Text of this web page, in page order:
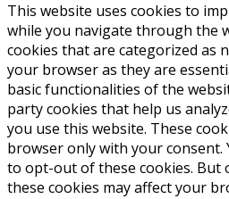
This website uses cookies to
while you navigate through the
cookies that are categorized as
your browser as they are
basic functionalities of the
party cookies that help us
you use this website. These
browser only with your consent.
to opt-out of these cookies. But
these cookies may affect your